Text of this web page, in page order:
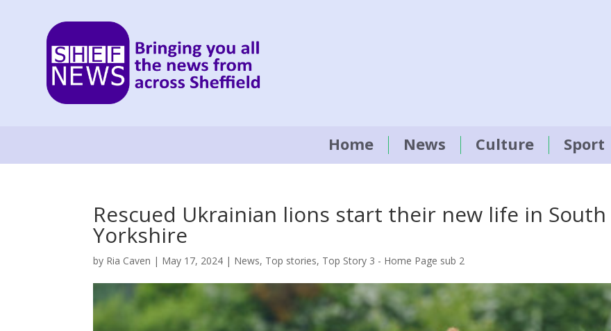
Home News Culture Sport
Rescued Ukrainian lions start their new life in South
Yorkshire
by Ria Caven | May 17, 2024 | News, Top stories, Top Story 3 - Home Page sub 2